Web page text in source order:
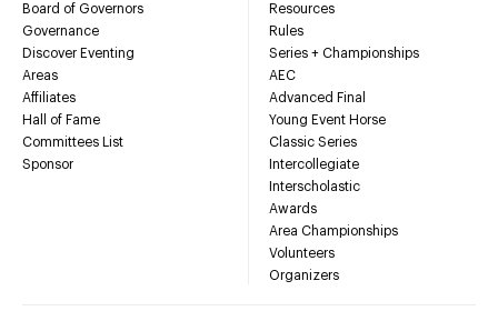
Board of Governors
Governance
Discover Eventing
Areas
Affiliates
Hall of Fame
Committees List
Sponsor
Resources
Rules
Series + Championships
AEC
Advanced Final
Young Event Horse
Classic Series
Intercollegiate
Interscholastic
Awards
Area Championships
Volunteers
Organizers